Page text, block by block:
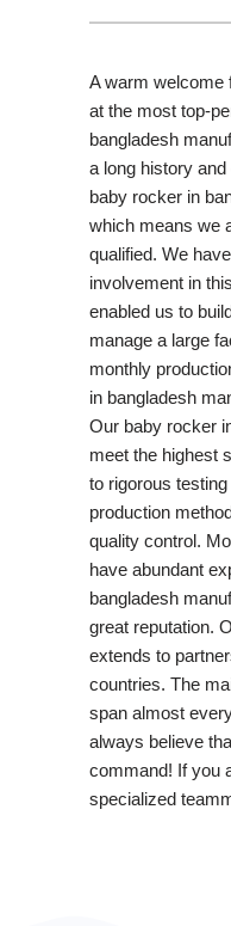
A warm welcome
at the most top-
bangladesh
a long history
baby rocker in
which means we
qualified. We
involvement in
enabled us to
manage a large
monthly
in bangladesh
Our baby rocker
meet the highest
to rigorous
production
quality control.
have abundant
bangladesh
great reputation.
extends to
countries. The
span almost
always believe
command! If you
specialized